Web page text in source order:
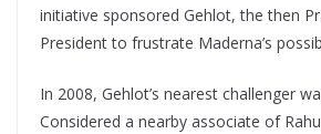
initiative sponsored Gehlot, the then
President to frustrate Maderna’s
In 2008, Gehlot’s nearest challenger
Considered a nearby associate of